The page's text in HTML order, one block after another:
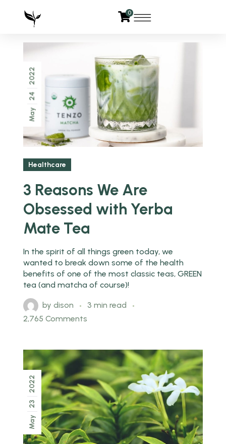
0
May
24
2022
Healthcare
3 Reasons We Are
Obsessed with Yerba
Mate Tea
In the spirit of all things green today, we
wanted to break down some of the health
benefits of one of the most classic teas, GREEN
tea (and matcha of course)!
bydison
3 min read
2,765 Comments
May
23
2022